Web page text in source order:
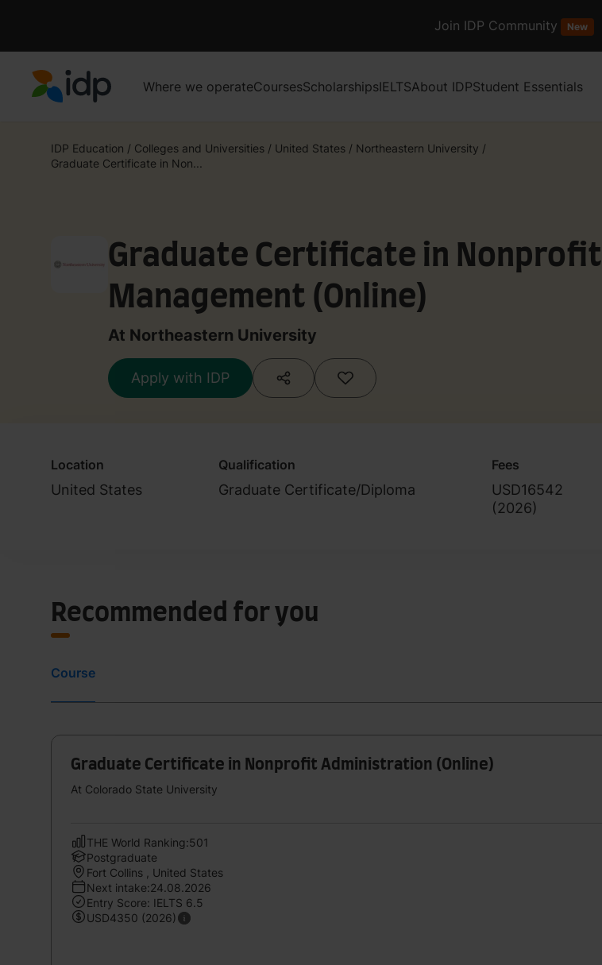
Join IDP Community New
Where we operateCoursesScholarshipsIELTSAbout IDPStudent Essentials
IDP Education / Colleges and Universities / United States / Northeastern University /
Graduate Certificate in Non...
Graduate Certificate in Nonprofit
Management (Online)
At Northeastern University
Apply with IDP
Location
United States
Qualification
Graduate Certificate/Diploma
Fees
USD16542
(2026)
Recommended for you
Course
Graduate Certificate in Nonprofit Administration (Online)
At Colorado State University
THE World Ranking:501
Postgraduate
Fort Collins , United States
Next intake:24.08.2026
Entry Score: IELTS 6.5
USD4350 (2026)